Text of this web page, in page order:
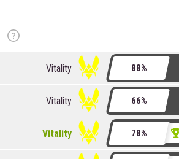
Vitality 88%
Vitality 66%
Vitality 78%